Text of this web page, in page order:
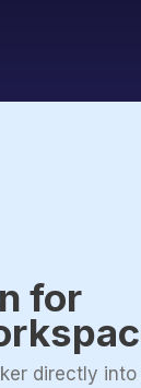
for
directly into